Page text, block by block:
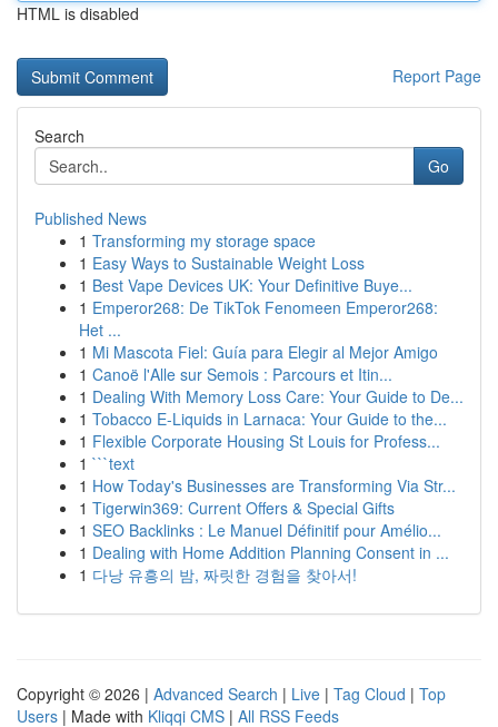
HTML is disabled
Report Page
Search
Go
Published News
1 Transforming my storage space
1 Easy Ways to Sustainable Weight Loss
1 Best Vape Devices UK: Your Definitive Buye...
1 Emperor268: De TikTok Fenomeen Emperor268:
Het ...
1 Mi Mascota Fiel: Guía para Elegir al Mejor Amigo
1 Canoë l'Alle sur Semois : Parcours et Itin...
1 Dealing With Memory Loss Care: Your Guide to De...
1 Tobacco E-Liquids in Larnaca: Your Guide to the...
1 Flexible Corporate Housing St Louis for Profess...
1 ```text
1 How Today's Businesses are Transforming Via Str...
1 Tigerwin369: Current Offers & Special Gifts
1 SEO Backlinks : Le Manuel Définitif pour Amélio...
1 Dealing with Home Addition Planning Consent in ...
1 다낭 유흥의 밤, 짜릿한 경험을 찾아서!
Copyright © 2026 | Advanced Search | Live | Tag Cloud | Top
Users | Made with Kliqqi CMS | All RSS Feeds